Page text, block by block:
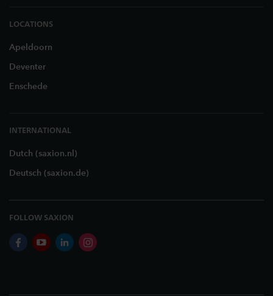
LOCATIONS
Apeldoorn
Deventer
Enschede
INTERNATIONAL
Dutch (saxion.nl)
Deutsch (saxion.de)
FOLLOW SAXION
facebookyoutubelinkedininstagram